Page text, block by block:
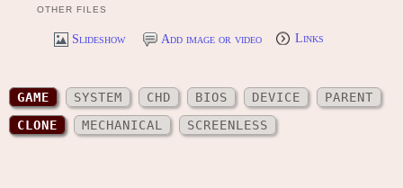
OTHER FILES
Slideshow Add image or video Links
GAME SYSTEM CHD BIOS DEVICE
PARENT
CLONE
MECHANICAL SCREENLESS